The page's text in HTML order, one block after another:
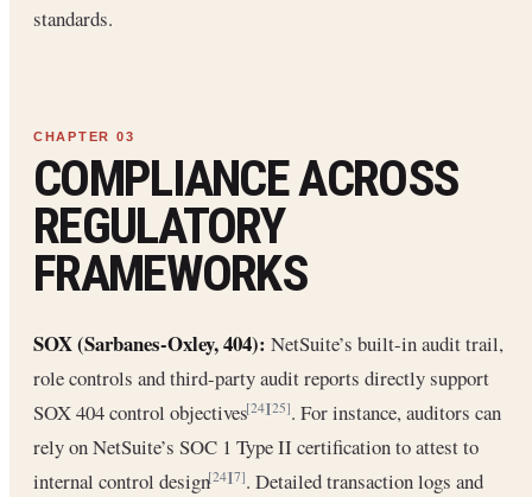
standards.
COMPLIANCE ACROSS
REGULATORY
FRAMEWORKS
SOX (Sarbanes-Oxley, 404): NetSuite’s built-in audit trail,
role controls and third-party audit reports directly support
SOX 404 control objectives[24][25]. For instance, auditors can
rely on NetSuite’s SOC 1 Type II certification to attest to
internal control design[24][7]. Detailed transaction logs and